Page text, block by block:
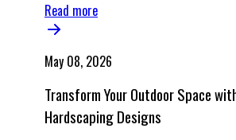
Read more
May 08, 2026
Transform Your Outdoor Space
Hardscaping Designs